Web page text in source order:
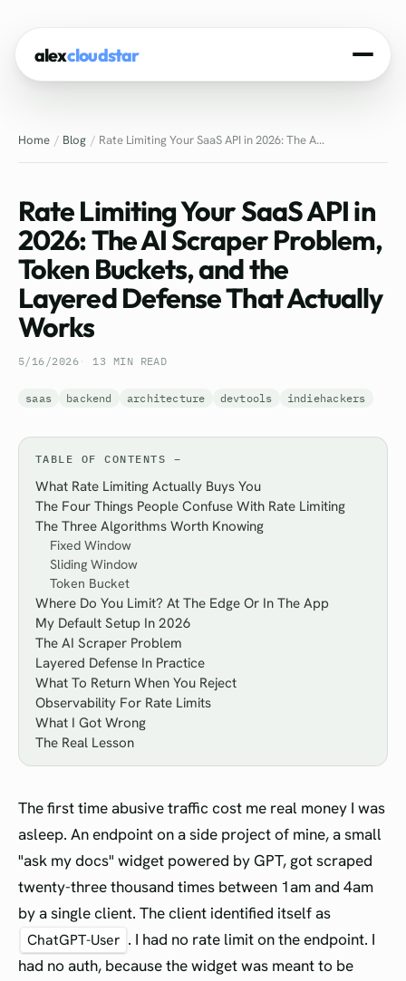
alexcloudstar
About
Experience
Tech Stack
Blog
Home Blog Rate Limiting Your SaaS API in 2026: The A...
Rate Limiting Your SaaS API in
2026: The AI Scraper Problem,
Token Buckets, and the
Layered Defense That Actually
Works
5/16/2026 13 MIN READ
saas backend architecture devtools indiehackers
TABLE OF CONTENTS
What Rate Limiting Actually Buys You
The Four Things People Confuse With Rate Limiting
The Three Algorithms Worth Knowing
Fixed Window
Sliding Window
Token Bucket
Where Do You Limit? At The Edge Or In The App
My Default Setup In 2026
The AI Scraper Problem
Layered Defense In Practice
What To Return When You Reject
Observability For Rate Limits
What I Got Wrong
The Real Lesson
The first time abusive traffic cost me real money I was
asleep. An endpoint on a side project of mine, a small
"ask my docs" widget powered by GPT, got scraped
twenty-three thousand times between 1am and 4am
by a single client. The client identified itself as
ChatGPT-User . I had no rate limit on the endpoint. I
had no auth, because the widget was meant to be